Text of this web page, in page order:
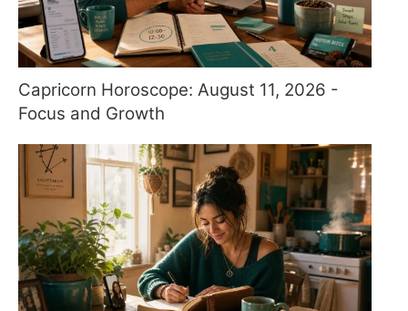
Capricorn Horoscope: August 11, 2026 -
Focus and Growth